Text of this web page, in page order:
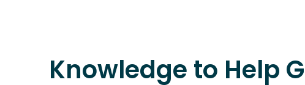
Knowledge to Help